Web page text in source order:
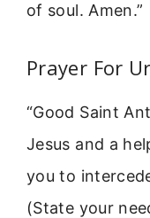
of soul. Amen.”
Prayer For
“Good Saint
Jesus and a
you to
(State your